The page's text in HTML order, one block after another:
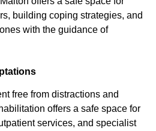
building coping strategies, and
with the guidance of
free from distractions and
offers a safe space for
services, and specialist